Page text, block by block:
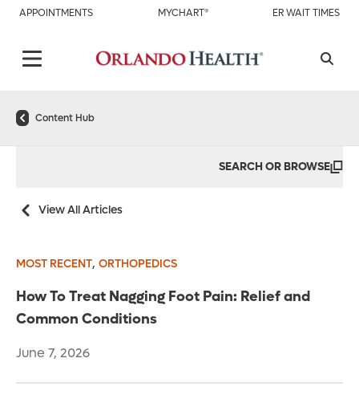
APPOINTMENTS MYCHART® ER WAIT TIMES
Content Hub
SEARCH OR BROWSE
View All Articles
MOST RECENT, ORTHOPEDICS
How To Treat Nagging Foot Pain: Relief and
Common Conditions
June 7, 2026